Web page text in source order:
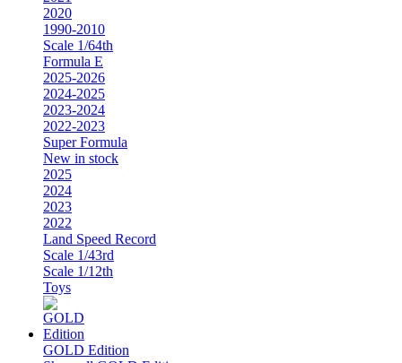
2020
1990-2010
Scale 1/64th
Formula E
2025-2026
2024-2025
2023-2024
2022-2023
Super Formula
New in stock
2025
2024
2023
2022
Land Speed Record
Scale 1/43rd
Scale 1/12th
Toys
GOLD Edition